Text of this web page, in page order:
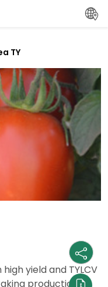
TY
yield and TYLCV
production,